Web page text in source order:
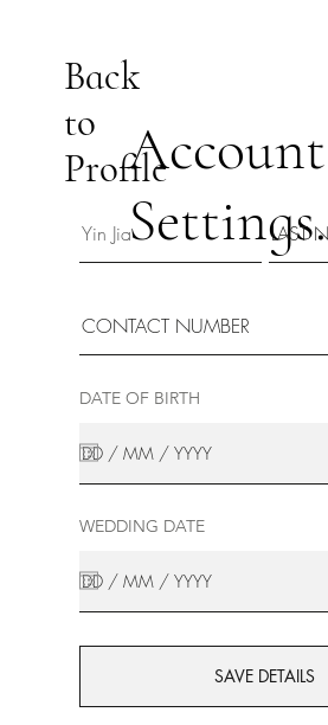
Back
to
ProfileAccount
Settings.
DATE OF BIRTH
WEDDING DATE
SAVE DETAILS